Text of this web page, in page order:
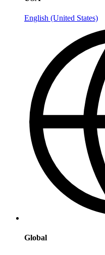
English (United States)
Global